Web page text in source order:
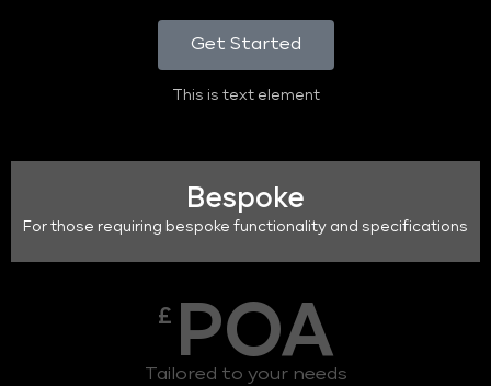
Get Started
This is text element
Bespoke
For those requiring bespoke functionality and specifications
£ POA
Tailored to your needs